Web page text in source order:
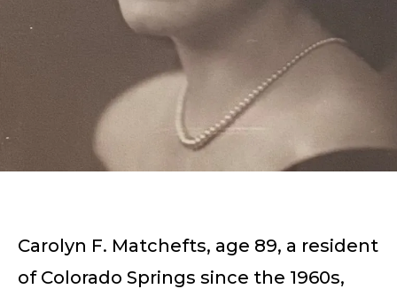
Carolyn F. Matchefts, age 89, a resident
of Colorado Springs since the 1960s,